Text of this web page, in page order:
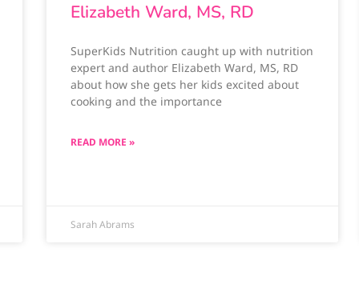
Elizabeth Ward, MS, RD
SuperKids Nutrition caught up with nutrition
expert and author Elizabeth Ward, MS, RD
about how she gets her kids excited about
cooking and the importance
READ MORE »
Sarah Abrams